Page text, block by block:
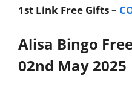
1st Link Free Gifts –
Alisa Bingo
02nd May 2025